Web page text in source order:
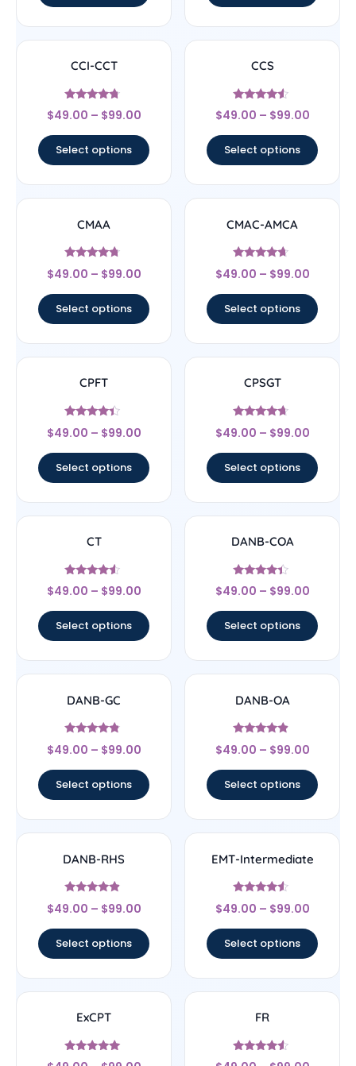
CCI-CCT
Rated
4.5
$49.00 – $99.00
Select options
CCS
Rated
4.33
$49.00 – $99.00
Select options
CMAA
Rated
4.5
$49.00 – $99.00
Select options
CMAC-AMCA
Rated
4.44
$49.00 – $99.00
Select options
CPFT
Rated
4.17
$49.00 – $99.00
Select options
CPSGT
Rated
4.44
$49.00 – $99.00
Select options
CT
Rated
4.33
$49.00 – $99.00
Select options
DANB-COA
Rated
4.17
$49.00 – $99.00
Select options
DANB-GC
Rated
4.56
$49.00 – $99.00
Select options
DANB-OA
Rated
4.67
$49.00 – $99.00
Select options
DANB-RHS
Rated
4.63
$49.00 – $99.00
Select options
EMT-Intermediate
Rated
4.33
$49.00 – $99.00
Select options
ExCPT
Rated
FR
Rated